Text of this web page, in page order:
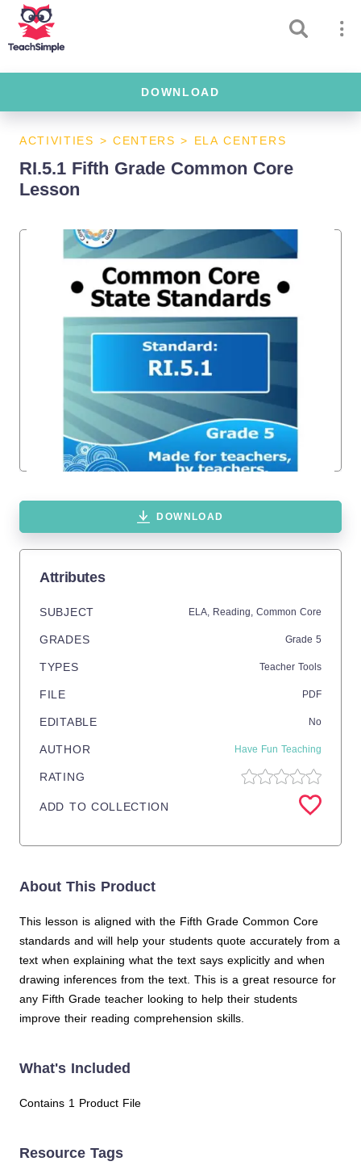
DOWNLOAD
ACTIVITIES > CENTERS > ELA CENTERS
RI.5.1 Fifth Grade Common Core
Lesson
DOWNLOAD
Attributes
SUBJECT ELA, Reading, Common Core
GRADES Grade 5
TYPES Teacher Tools
FILE PDF
EDITABLE No
AUTHOR Have Fun Teaching
RATING
ADD TO COLLECTION
About This Product
This lesson is aligned with the Fifth Grade Common Core
standards and will help your students quote accurately from a
text when explaining what the text says explicitly and when
drawing inferences from the text. This is a great resource for
any Fifth Grade teacher looking to help their students
improve their reading comprehension skills.
What's Included
Contains 1 Product File
Resource Tags